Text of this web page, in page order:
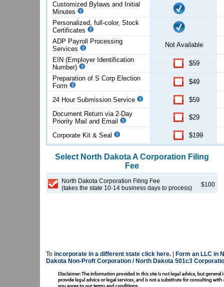
Customized Bylaws and Initial
Minutes
Personalized, full-color, Stock
Certificates
ADP Payroll Processing
Services
Not Available
EIN (Employer Identification
Number)
$59
Preparation of S Corp Election
Form
$49
24 Hour Submission Service
$59
Document Return via 2-Day
Priority Mail and Email
$29
Corporate Kit & Seal $199
Select North DakotaA Corporation Filing
Fee
North Dakota Corporation Filing Fee
(takes the state 10-14 business days to process)
$100
To incorporate in a different state click here.
Form an LLC in
Dakota Non-Proft Corporation / North Dakota 501c3